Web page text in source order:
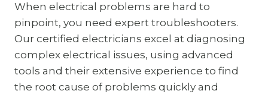
When electrical problems are hard to
pinpoint, you need expert troubleshooters.
Our certified electricians excel at diagnosing
complex electrical issues, using advanced
tools and their extensive experience to find
the root cause of problems quickly and